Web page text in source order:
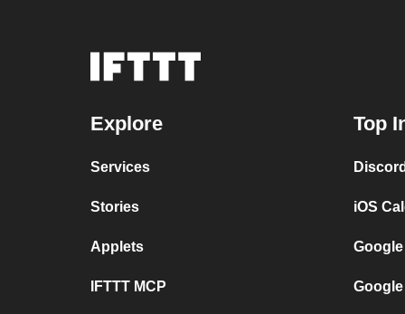
Explore
Services
Stories
Applets
IFTTT MCP
Top
iOS